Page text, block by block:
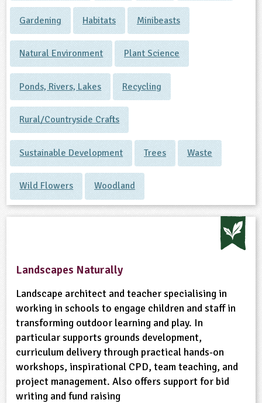
Gardening Habitats Minibeasts
Natural Environment Plant Science
Ponds, Rivers, Lakes Recycling
Rural/Countryside Crafts
Sustainable Development Trees Waste
Wild Flowers Woodland
Landscapes Naturally
Landscape architect and teacher specialising in
working in schools to engage children and staff in
transforming outdoor learning and play. In
particular supports grounds development,
curriculum delivery through practical hands-on
workshops, inspirational CPD, team teaching, and
project management. Also offers support for bid
writing and fund raising